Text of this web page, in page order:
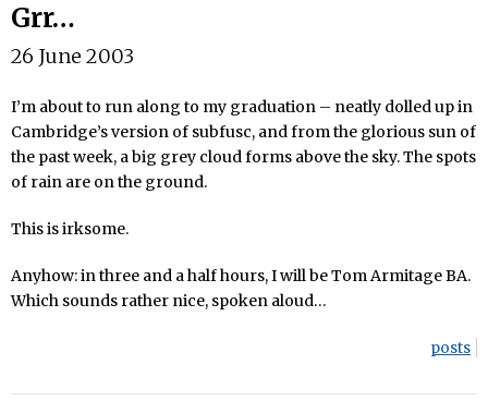
Grr…
26 June 2003
I’m about to run along to my graduation – neatly dolled up in
Cambridge’s version of subfusc, and from the glorious sun of
the past week, a big grey cloud forms above the sky. The spots
of rain are on the ground.
This is irksome.
Anyhow: in three and a half hours, I will be Tom Armitage BA.
Which sounds rather nice, spoken aloud…
posts